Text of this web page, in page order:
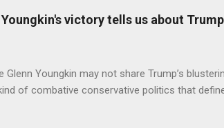
victory tells us about
Glenn Youngkin may not share Trump’s
of combative conservative politics that